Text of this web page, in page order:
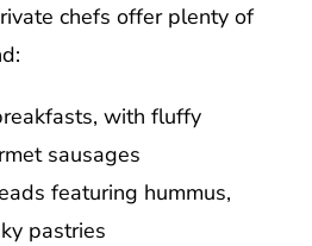
chefs offer plenty of
with fluffy
sausages
featuring hummus,
pastries